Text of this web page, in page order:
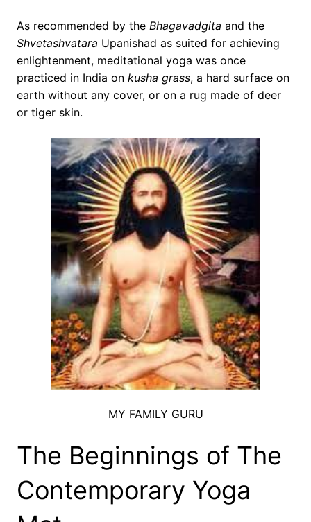
As recommended by the Bhagavadgita and the
Shvetashvatara Upanishad as suited for achieving
enlightenment, meditational yoga was once
practiced in India on kusha grass, a hard surface on
earth without any cover, or on a rug made of deer
or tiger skin.
MY FAMILY GURU
The Beginnings of The
Contemporary Yoga